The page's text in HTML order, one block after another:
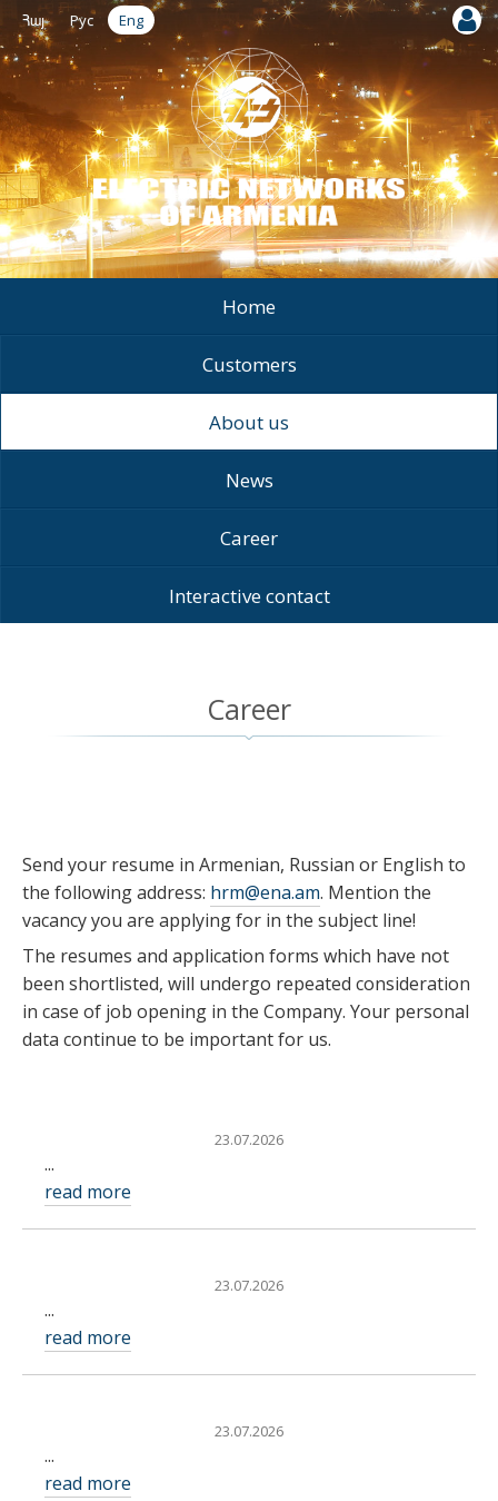
Հայ Рус Eng
Home
Customers
About us
News
Career
Interactive contact
Career
Send your resume in Armenian, Russian or English to
the following address: hrm@ena.am. Mention the
vacancy you are applying for in the subject line!
The resumes and application forms which have not
been shortlisted, will undergo repeated consideration
in case of job opening in the Company. Your personal
data continue to be important for us.
23.07.2026
...
read more
23.07.2026
...
read more
23.07.2026
...
read more